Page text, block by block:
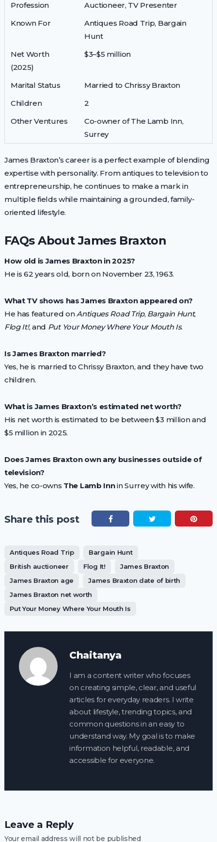
Profession
Auctioneer, TV Presenter
Known For
Antiques Road Trip, Bargain
Hunt
Net Worth
(2025)
$3–$5 million
Marital Status
Married to Chrissy Braxton
Children
2
Other Ventures
Co-owner of The Lamb Inn,
Surrey
James Braxton’s career is a perfect example of blending
expertise with personality. From antiques to television to
entrepreneurship, he continues to make a mark in
multiple fields while maintaining a grounded, family-
oriented lifestyle.
FAQs About James Braxton
How old is James Braxton in 2025?
He is 62 years old, born on November 23, 1963.
What TV shows has James Braxton appeared on?
He has featured onAntiques Road Trip, Bargain Hunt,
Flog It!, and Put Your Money Where Your Mouth Is.
Is James Braxton married?
Yes, he is married to Chrissy Braxton, and they have two
children.
What is James Braxton’s estimated net worth?
His net worth is estimated to be between $3 million and
$5 million in 2025.
Does James Braxton own any businesses outside of
television?
Yes, he co-owns The Lamb Innin Surrey with his wife.
Share this post
Antiques Road Trip
Bargain Hunt
British auctioneer
Flog It!
James Braxton
James Braxton age
James Braxton date of birth
James Braxton net worth
Put Your Money Where Your Mouth Is
Chaitanya
I am a content writer who focuses
on creating simple, clear, and useful
articles for everyday readers. I write
about lifestyle, trending topics, and
common questions in an easy to
understand way. My goal is to make
information helpful, readable, and
accessible for everyone.
Leave a Reply
Your email address will not be published